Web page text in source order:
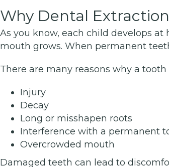
Why Dental
As you know, each child develops
mouth grows. When permanent
There are many reasons why a
Injury
Decay
Long or misshapen roots
Interference with a permanent
Overcrowded mouth
Damaged teeth can lead to